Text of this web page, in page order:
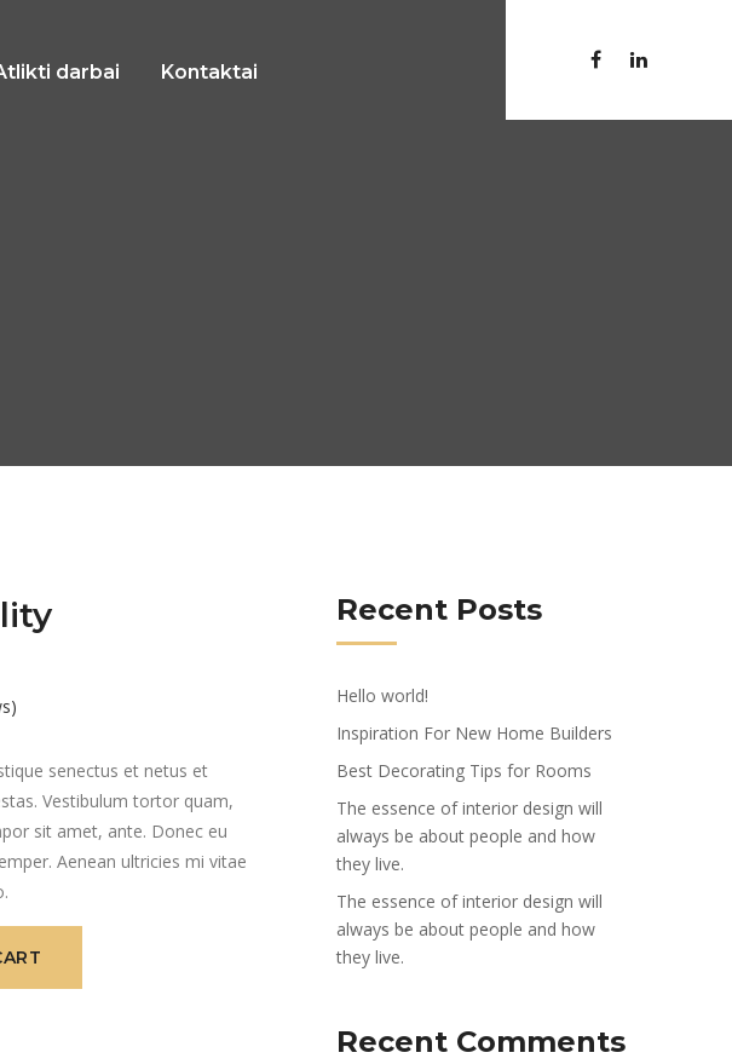
darbai Kontaktai
senectus et netus et
Vestibulum tortor quam,
sit amet, ante. Donec eu
Aenean ultricies mi vitae
Recent Posts
Hello world!
Inspiration For New Home Builders
Best Decorating Tips for Rooms
The essence of interior design will
always be about people and how
they live.
The essence of interior design will
always be about people and how
they live.
Recent Comments